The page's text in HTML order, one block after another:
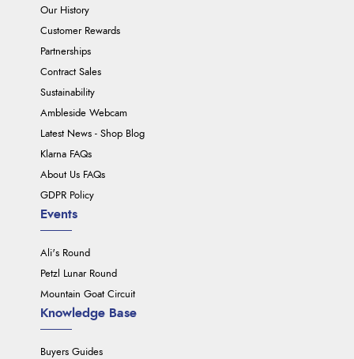
Our History
Customer Rewards
Partnerships
Contract Sales
Sustainability
Ambleside Webcam
Latest News - Shop Blog
Klarna FAQs
About Us FAQs
GDPR Policy
Events
Ali's Round
Petzl Lunar Round
Mountain Goat Circuit
Knowledge Base
Buyers Guides